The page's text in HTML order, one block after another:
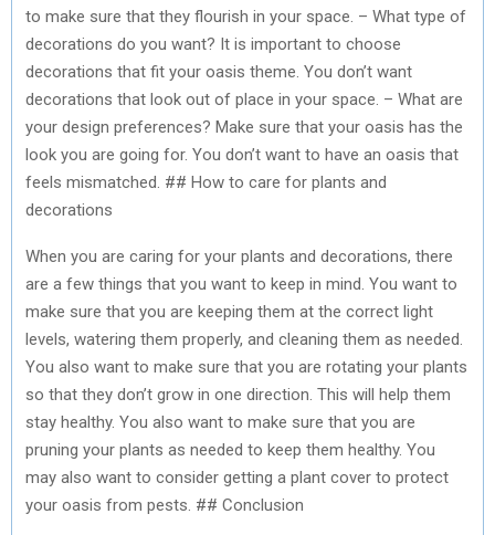
to make sure that they flourish in your space. – What type of
decorations do you want? It is important to choose
decorations that fit your oasis theme. You don’t want
decorations that look out of place in your space. – What are
your design preferences? Make sure that your oasis has the
look you are going for. You don’t want to have an oasis that
feels mismatched. ## How to care for plants and
decorations
When you are caring for your plants and decorations, there
are a few things that you want to keep in mind. You want to
make sure that you are keeping them at the correct light
levels, watering them properly, and cleaning them as needed.
You also want to make sure that you are rotating your plants
so that they don’t grow in one direction. This will help them
stay healthy. You also want to make sure that you are
pruning your plants as needed to keep them healthy. You
may also want to consider getting a plant cover to protect
your oasis from pests. ## Conclusion